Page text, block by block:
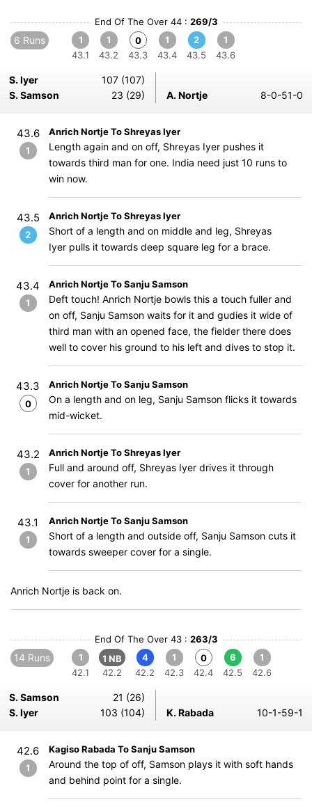
End Of The Over 44 : 269/3
6 Runs
1
43.1
1
43.2
0
43.3
1
43.4
2
43.5
1
43.6
S. Iyer
107 (107)
S. Samson
23 (29) A. Nortje 8-0-51-0
43.6
1
Anrich Nortje To Shreyas Iyer
Length again and on off, Shreyas Iyer pushes it
towards third man for one. India need just 10 runs to
win now.
43.5
2
Anrich Nortje To Shreyas Iyer
Short of a length and on middle and leg, Shreyas
Iyer pulls it towards deep square leg for a brace.
43.4
1
Anrich Nortje To Sanju Samson
Deft touch! Anrich Nortje bowls this a touch fuller and
on off, Sanju Samson waits for it and gudies it wide of
third man with an opened face, the fielder there does
well to cover his ground to his left and dives to stop it.
43.3
0
Anrich Nortje To Sanju Samson
On a length and on leg, Sanju Samson flicks it towards
mid-wicket.
43.2
1
Anrich Nortje To Shreyas Iyer
Full and around off, Shreyas Iyer drives it through
cover for another run.
43.1
1
Anrich Nortje To Sanju Samson
Short of a length and outside off, Sanju Samson cuts it
towards sweeper cover for a single.
Anrich Nortje is back on.
End Of The Over 43 : 263/3
14 Runs
1
42.1
1 NB
42.2
4
42.2
1
42.3
0
42.4
6
42.5
1
42.6
S. Samson
21 (26)
S. Iyer
103 (104) K. Rabada 10-1-59-1
42.6
1
Kagiso Rabada To Sanju Samson
Around the top of off, Samson plays it with soft hands
and behind point for a single.